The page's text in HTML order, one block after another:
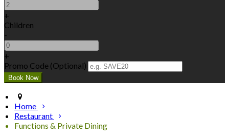
+
Children
-
+
Promo Code (Optional)
Home
Restaurant
Functions & Private Dining